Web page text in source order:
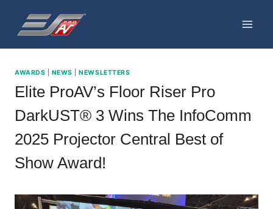
content
AWARDS NEWS |NEWSLETTERS
Elite ProAV’s Floor Riser Pro
DarkUST® 3 Wins The InfoComm
2025 Projector Central Best of
Show Award!